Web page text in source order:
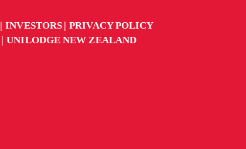
INVESTORS
PRIVACY POLICY
UNILODGE NEW ZEALAND